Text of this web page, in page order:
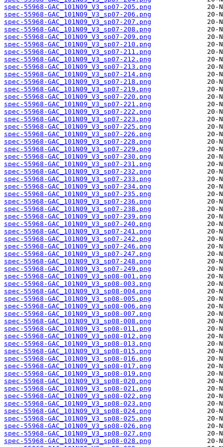
spec-55968-GAC_101N09_V3_sp07-205.png
spec-55968-GAC_101N09_V3_sp07-206.png
spec-55968-GAC_101N09_V3_sp07-207.png
spec-55968-GAC_101N09_V3_sp07-208.png
spec-55968-GAC_101N09_V3_sp07-209.png
spec-55968-GAC_101N09_V3_sp07-210.png
spec-55968-GAC_101N09_V3_sp07-211.png
spec-55968-GAC_101N09_V3_sp07-212.png
spec-55968-GAC_101N09_V3_sp07-213.png
spec-55968-GAC_101N09_V3_sp07-214.png
spec-55968-GAC_101N09_V3_sp07-218.png
spec-55968-GAC_101N09_V3_sp07-219.png
spec-55968-GAC_101N09_V3_sp07-220.png
spec-55968-GAC_101N09_V3_sp07-221.png
spec-55968-GAC_101N09_V3_sp07-222.png
spec-55968-GAC_101N09_V3_sp07-223.png
spec-55968-GAC_101N09_V3_sp07-225.png
spec-55968-GAC_101N09_V3_sp07-226.png
spec-55968-GAC_101N09_V3_sp07-228.png
spec-55968-GAC_101N09_V3_sp07-229.png
spec-55968-GAC_101N09_V3_sp07-230.png
spec-55968-GAC_101N09_V3_sp07-231.png
spec-55968-GAC_101N09_V3_sp07-232.png
spec-55968-GAC_101N09_V3_sp07-233.png
spec-55968-GAC_101N09_V3_sp07-234.png
spec-55968-GAC_101N09_V3_sp07-235.png
spec-55968-GAC_101N09_V3_sp07-236.png
spec-55968-GAC_101N09_V3_sp07-238.png
spec-55968-GAC_101N09_V3_sp07-239.png
spec-55968-GAC_101N09_V3_sp07-240.png
spec-55968-GAC_101N09_V3_sp07-241.png
spec-55968-GAC_101N09_V3_sp07-242.png
spec-55968-GAC_101N09_V3_sp07-246.png
spec-55968-GAC_101N09_V3_sp07-247.png
spec-55968-GAC_101N09_V3_sp07-248.png
spec-55968-GAC_101N09_V3_sp07-249.png
spec-55968-GAC_101N09_V3_sp08-001.png
spec-55968-GAC_101N09_V3_sp08-003.png
spec-55968-GAC_101N09_V3_sp08-004.png
spec-55968-GAC_101N09_V3_sp08-005.png
spec-55968-GAC_101N09_V3_sp08-006.png
spec-55968-GAC_101N09_V3_sp08-007.png
spec-55968-GAC_101N09_V3_sp08-008.png
spec-55968-GAC_101N09_V3_sp08-011.png
spec-55968-GAC_101N09_V3_sp08-012.png
spec-55968-GAC_101N09_V3_sp08-013.png
spec-55968-GAC_101N09_V3_sp08-015.png
spec-55968-GAC_101N09_V3_sp08-016.png
spec-55968-GAC_101N09_V3_sp08-017.png
spec-55968-GAC_101N09_V3_sp08-019.png
spec-55968-GAC_101N09_V3_sp08-020.png
spec-55968-GAC_101N09_V3_sp08-021.png
spec-55968-GAC_101N09_V3_sp08-022.png
spec-55968-GAC_101N09_V3_sp08-023.png
spec-55968-GAC_101N09_V3_sp08-024.png
spec-55968-GAC_101N09_V3_sp08-025.png
spec-55968-GAC_101N09_V3_sp08-026.png
spec-55968-GAC_101N09_V3_sp08-027.png
spec-55968-GAC_101N09_V3_sp08-028.png